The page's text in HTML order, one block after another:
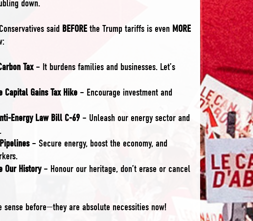
down.
said BEFORE the Trump tariffs is even MORE
Tax– It burdens families and businesses. Let’s
Capital Gains Tax Hike – Encourage investment and
Energy Law Bill C-69 – Unleash our energy sector and
– Secure energy, boost the economy, and
Our History– Honour our heritage, don’t erase or cancel
sense before—they are absolute necessities now!